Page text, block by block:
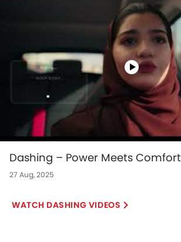
Dashing – Power Meets Comfort
27 Aug, 2025
DASHING VIDEOS